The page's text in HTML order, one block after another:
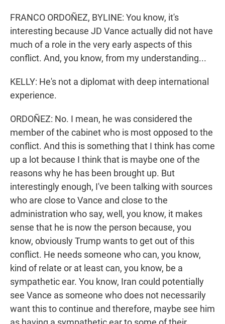
FRANCO ORDOÑEZ, BYLINE: You know, it's
interesting because JD Vance actually did not have
much of a role in the very early aspects of this
conflict. And, you know, from my understanding...
KELLY: He's not a diplomat with deep international
experience.
ORDOÑEZ: No. I mean, he was considered the
member of the cabinet who is most opposed to the
conflict. And this is something that I think has come
up a lot because I think that is maybe one of the
reasons why he has been brought up. But
interestingly enough, I've been talking with sources
who are close to Vance and close to the
administration who say, well, you know, it makes
sense that he is now the person because, you
know, obviously Trump wants to get out of this
conflict. He needs someone who can, you know,
kind of relate or at least can, you know, be a
sympathetic ear. You know, Iran could potentially
see Vance as someone who does not necessarily
want this to continue and therefore, maybe see him